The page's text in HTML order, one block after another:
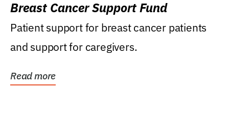
Breast Cancer Support Fund
Patient support for breast cancer patients
and support for caregivers.
Read more